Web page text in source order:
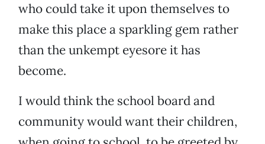
who could take it upon themselves to
make this place a sparkling gem rather
than the unkempt eyesore it has
become.
I would think the school board and
community would want their children,